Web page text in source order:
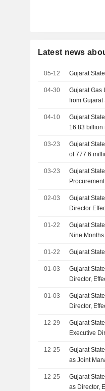
Latest news
05-12 Gujarat
04-30
Gujarat Gas
from
04-10
Gujarat
16.83 billion
03-23
Gujarat
of 777.6
03-23
Gujarat
02-03
Gujarat
Director
01-22
Gujarat
Nine
01-22 Gujarat
01-03
Gujarat
Director,
01-03
Gujarat
Director,
12-29
Gujarat
Executive
12-25
Gujarat
as Joint
12-25
Gujarat
as Director,